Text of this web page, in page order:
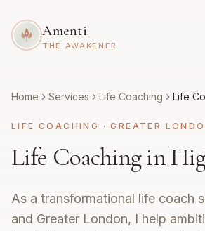
Amenti
THE AWAKENER
Home Services Life Coaching Life
LIFE COACHING ·GREATER
Life Coaching in
As a transformational life coach
and Greater London, I help